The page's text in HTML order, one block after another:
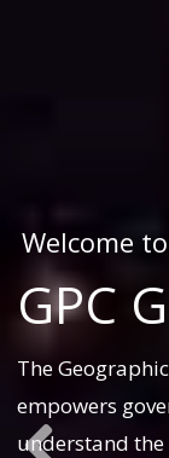
Welcome to
GPC
The
empowers
understand the